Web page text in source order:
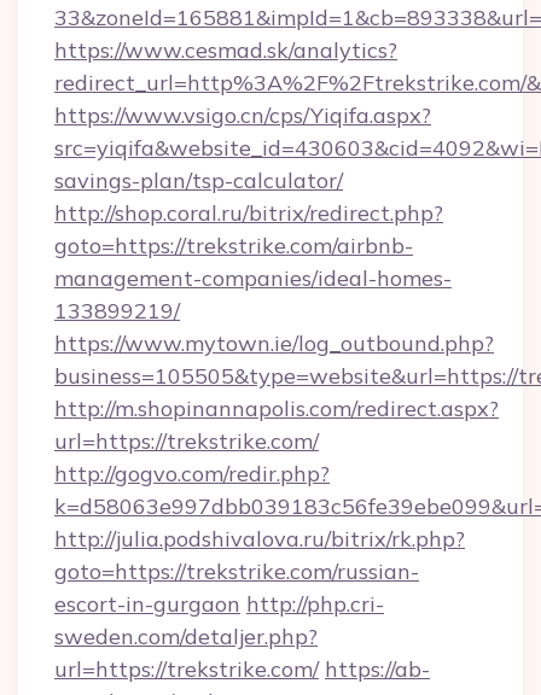
https://www.cesmad.sk/analytics?
redirect_url=http%3A%2F%2Ftrekstrike.com/
https://www.vsigo.cn/cps/Yiqifa.aspx?
savings-plan/tsp-calculator/
http://shop.coral.ru/bitrix/redirect.php?
goto=https://trekstrike.com/airbnb-
management-companies/ideal-homes-
133899219/
https://www.mytown.ie/log_outbound.php?
business=105505&type=website&url=https://
http://m.shopinannapolis.com/redirect.aspx?
url=https://trekstrike.com/
http://gogvo.com/redir.php?
http://julia.podshivalova.ru/bitrix/rk.php?
goto=https://trekstrike.com/russian-
escort-in-gurgaon http://php.cri-
sweden.com/detaljer.php?
url=https://trekstrike.com/ https://ab-